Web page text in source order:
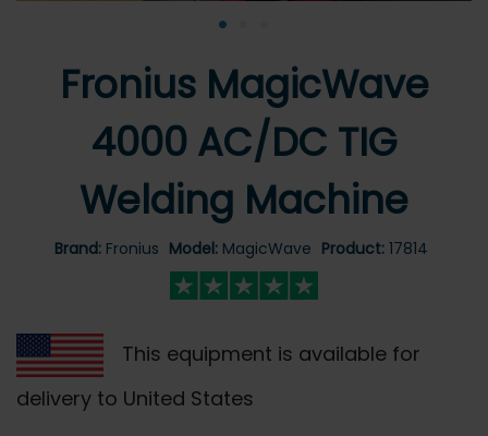
•
Fronius MagicWave
4000 AC/DC TIG
Welding Machine
Brand: Fronius Model: MagicWave Product: 17814
This equipment is available for
delivery to United States